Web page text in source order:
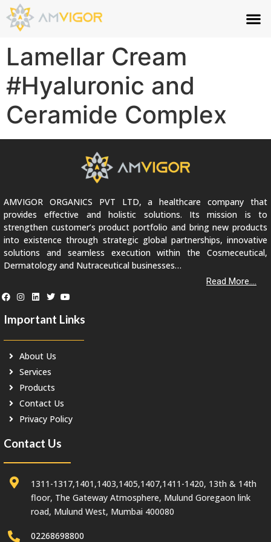
Lamellar Cream
#Hyaluronic and
Ceramide Complex
AMVIGOR ORGANICS PVT LTD, a healthcare company that
provides effective and holistic solutions. Its mission is to
strengthen customer’s product portfolio and bring new products
into existence through strategic global partnerships, innovative
solutions and seamless execution within the Cosmeceutical,
Dermatology and Nutraceutical businesses…
Read More....
Important Links
About Us
Services
Products
Contact Us
Privacy Policy
Contact Us
1311-1317,1401,1403,1405,1407,1411-1420, 13th & 14th
floor, The Gateway Atmosphere, Mulund Goregaon link
road, Mulund West, Mumbai 400080
02268698800